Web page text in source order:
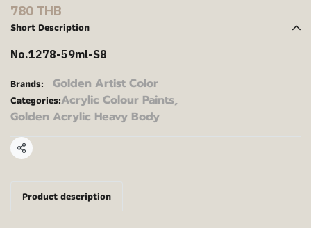
780 THB
Short Description
No.1278-59ml-S8
Brands: Golden Artist Color
Categories:Acrylic Colour Paints,
Golden Acrylic Heavy Body
Share
Product description